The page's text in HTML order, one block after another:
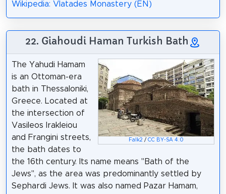
Wikipedia: Vlatades Monastery (EN)
22. Giahoudi Haman Turkish Bath
Falk2 /CC BY-SA 4.0
The Yahudi Hamam
is an Ottoman-era
bath in Thessaloniki,
Greece. Located at
the intersection of
Vasileos Irakleiou
and Frangini streets,
the bath dates to
the 16th century. Its name means "Bath of the
Jews", as the area was predominantly settled by
Sephardi Jews. It was also named Pazar Hamam,